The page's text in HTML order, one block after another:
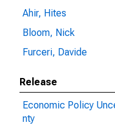
Ahir, Hites
Bloom, Nick
Furceri, Davide
Release
Economic Policy
nty